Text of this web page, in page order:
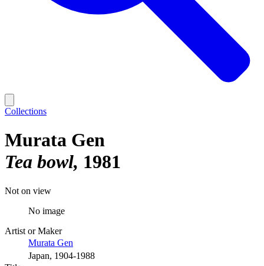
Collections
Murata Gen
Tea bowl 1981
Not on view
No image
Artist or Maker
Murata Gen
Japan, 1904-1988